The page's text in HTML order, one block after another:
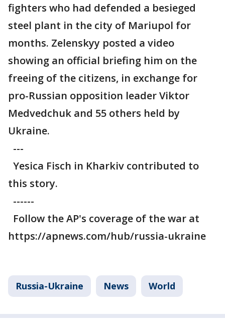
fighters who had defended a besieged
steel plant in the city of Mariupol for
months. Zelenskyy posted a video
showing an official briefing him on the
freeing of the citizens, in exchange for
pro-Russian opposition leader Viktor
Medvedchuk and 55 others held by
Ukraine.
---
Yesica Fisch in Kharkiv contributed to
this story.
------
Follow the AP's coverage of the war at
https://apnews.com/hub/russia-ukraine
Russia-Ukraine News World